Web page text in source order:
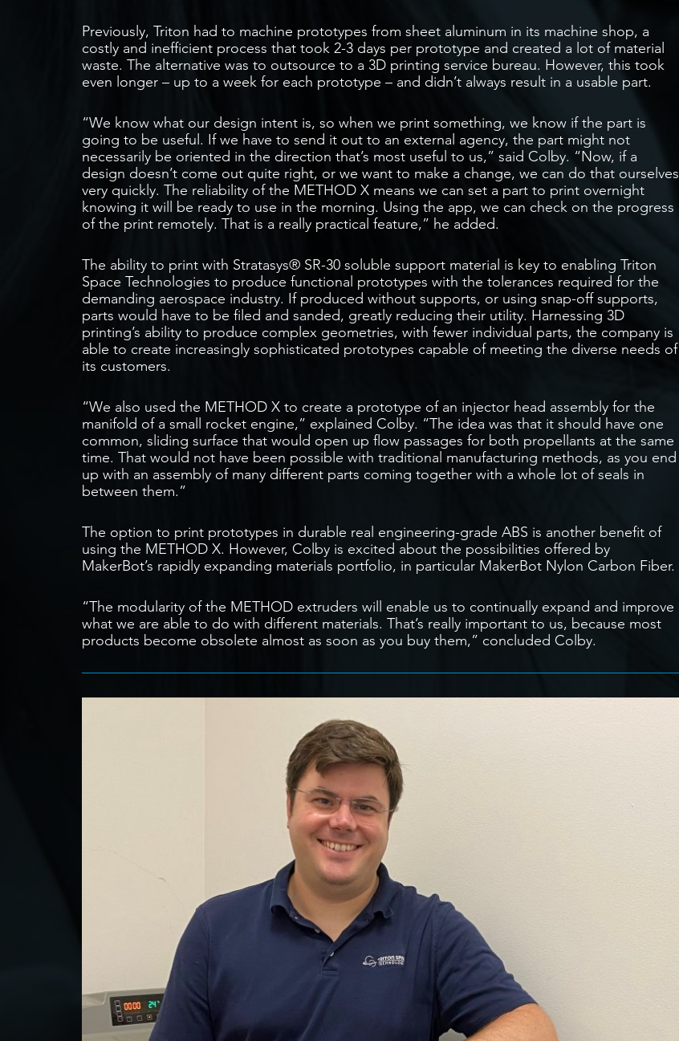
Previously, Triton had to machine prototypes from sheet aluminum in its machine shop, a
costly and inefficient process that took 2-3 days per prototype and created a lot of material
waste. The alternative was to outsource to a 3D printing service bureau. However, this took
even longer – up to a week for each prototype – and didn’t always result in a usable part.
“We know what our design intent is, so when we print something, we know if the part is
going to be useful. If we have to send it out to an external agency, the part might not
necessarily be oriented in the direction that’s most useful to us,” said Colby. “Now, if a
design doesn’t come out quite right, or we want to make a change, we can do that ourselves
very quickly. The reliability of the METHOD X means we can set a part to print overnight
knowing it will be ready to use in the morning. Using the app, we can check on the progress
of the print remotely. That is a really practical feature,” he added.
The ability to print with Stratasys® SR-30 soluble support material is key to enabling Triton
Space Technologies to produce functional prototypes with the tolerances required for the
demanding aerospace industry. If produced without supports, or using snap-off supports,
parts would have to be filed and sanded, greatly reducing their utility. Harnessing 3D
printing’s ability to produce complex geometries, with fewer individual parts, the company is
able to create increasingly sophisticated prototypes capable of meeting the diverse needs of
its customers.
“We also used the METHOD X to create a prototype of an injector head assembly for the
manifold of a small rocket engine,” explained Colby. “The idea was that it should have one
common, sliding surface that would open up flow passages for both propellants at the same
time. That would not have been possible with traditional manufacturing methods, as you end
up with an assembly of many different parts coming together with a whole lot of seals in
between them.”
The option to print prototypes in durable real engineering-grade ABS is another benefit of
using the METHOD X. However, Colby is excited about the possibilities offered by
MakerBot’s rapidly expanding materials portfolio, in particular MakerBot Nylon Carbon Fiber.
“The modularity of the METHOD extruders will enable us to continually expand and improve
what we are able to do with different materials. That’s really important to us, because most
products become obsolete almost as soon as you buy them,” concluded Colby.